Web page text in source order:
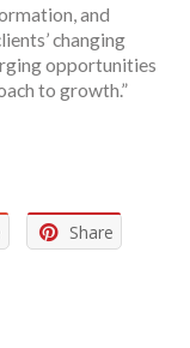
and
changing
opportunities
to growth.”
Share